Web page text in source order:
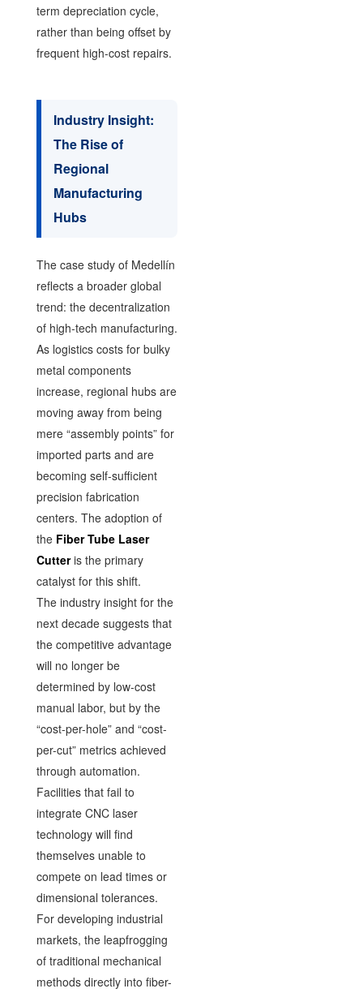
term depreciation cycle,
rather than being offset by
frequent high-cost repairs.
Industry Insight:
The Rise of
Regional
Manufacturing
Hubs
The case study of Medellín
reflects a broader global
trend: the decentralization
of high-tech manufacturing.
As logistics costs for bulky
metal components
increase, regional hubs are
moving away from being
mere “assembly points” for
imported parts and are
becoming self-sufficient
precision fabrication
centers. The adoption of
the Fiber Tube Laser
Cutteris the primary
catalyst for this shift.
The industry insight for the
next decade suggests that
the competitive advantage
will no longer be
determined by low-cost
manual labor, but by the
“cost-per-hole” and “cost-
per-cut” metrics achieved
through automation.
Facilities that fail to
integrate CNC laser
technology will find
themselves unable to
compete on lead times or
dimensional tolerances.
For developing industrial
markets, the leapfrogging
of traditional mechanical
methods directly into fiber-